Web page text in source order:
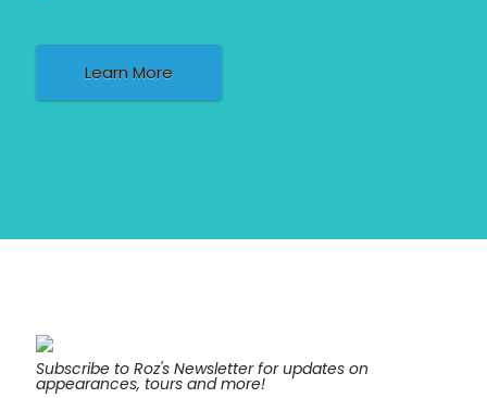
Learn More
Subscribe to Roz's Newsletter for updates on
appearances, tours and more!